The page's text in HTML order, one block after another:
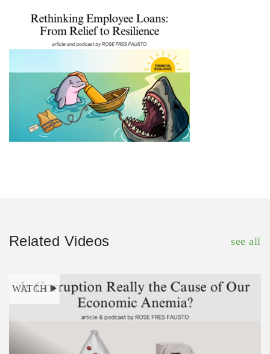
Related Videos see all
WATCH